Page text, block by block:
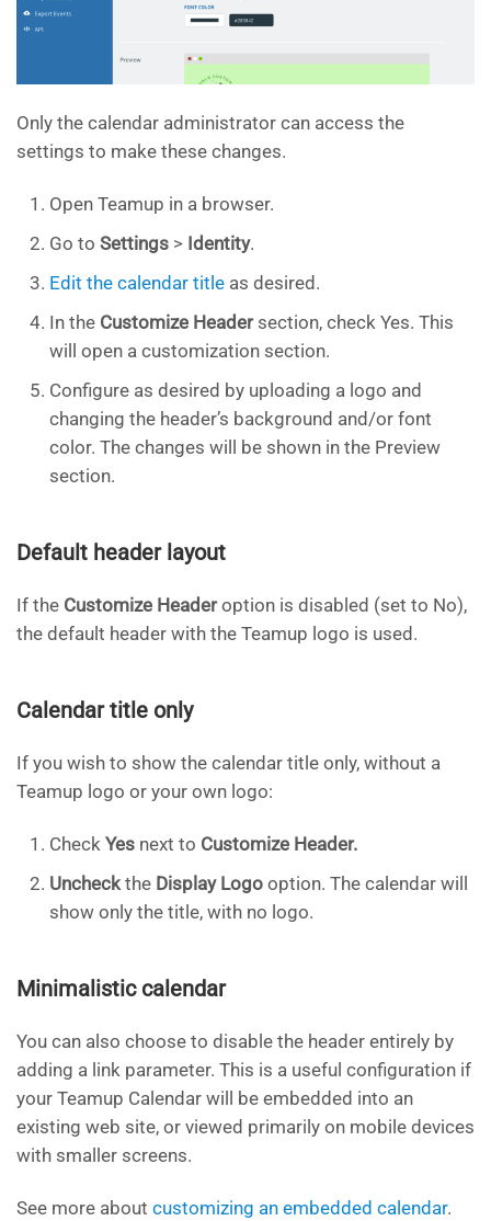
Only the calendar administrator can access the
settings to make these changes.
Open Teamup in a browser.
Go to Settings > Identity.
Edit the calendar title as desired.
In the Customize Headersection, check Yes. This
will open a customization section.
Configure as desired by uploading a logo and
changing the header’s background and/or font
color. The changes will be shown in the Preview
section.
Default header layout
If the Customize Headeroption is disabled (set to No),
the default header with the Teamup logo is used.
Calendar title only
If you wish to show the calendar title only, without a
Teamup logo or your own logo:
Check Yes next to Customize Header.
Uncheckthe Display Logo option. The calendar will
show only the title, with no logo.
Minimalistic calendar
You can also choose to disable the header entirely by
adding a link parameter. This is a useful configuration if
your Teamup Calendar will be embedded into an
existing web site, or viewed primarily on mobile devices
with smaller screens.
See more about customizing an embedded calendar.